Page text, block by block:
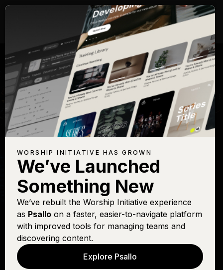
SHANE & SHANE
Holy, Holy, Holy
[Live]
WORSHIP INITIATIVE HAS GROWN
We’ve Launched
Something New
We’ve rebuilt the Worship Initiative experience
as Psallo on a faster, easier-to-navigate platform
with improved tools for managing teams and
discovering content.
Explore Psallo